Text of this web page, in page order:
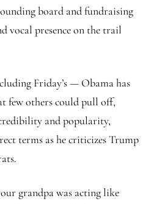
board and fundraising
vocal presence on the trail
Friday’s — Obama has
few others could pull off,
and popularity,
terms as he criticizes Trump
grandpa was acting like